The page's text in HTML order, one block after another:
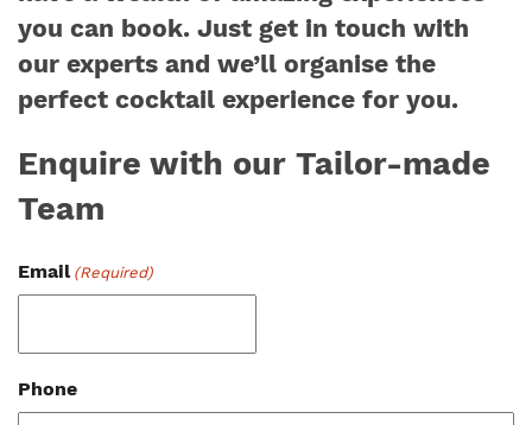
you can book. Just get in touch with
our experts and we’ll organise the
perfect cocktail experience for you.
Enquire with our Tailor-made
Team
Email (Required)
Phone